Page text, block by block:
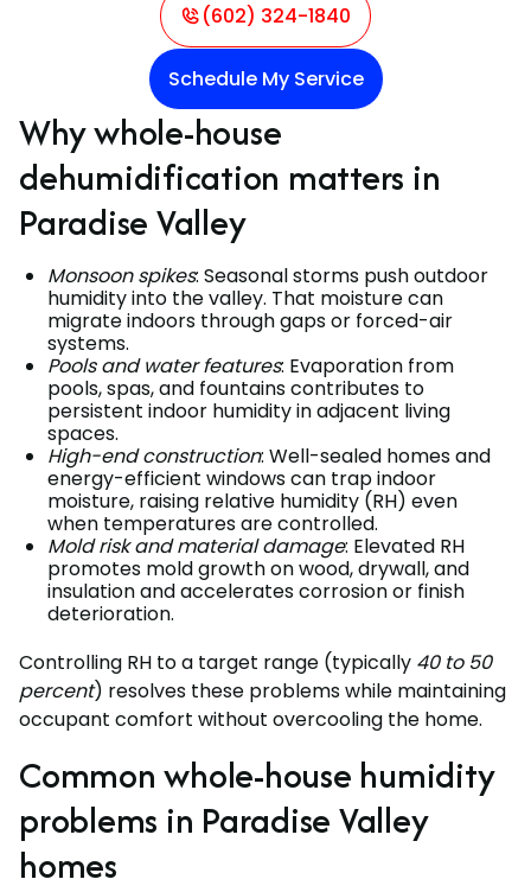
(602) 324-1840
Schedule My Service
Why whole-house
dehumidification matters in
Paradise Valley
Monsoon spikes: Seasonal storms push outdoor
humidity into the valley. That moisture can
migrate indoors through gaps or forced-air
systems.
Pools and water features: Evaporation from
pools, spas, and fountains contributes to
persistent indoor humidity in adjacent living
spaces.
High-end construction: Well-sealed homes and
energy-efficient windows can trap indoor
moisture, raising relative humidity (RH) even
when temperatures are controlled.
Mold risk and material damage: Elevated RH
promotes mold growth on wood, drywall, and
insulation and accelerates corrosion or finish
deterioration.
Controlling RH to a target range (typically 40 to 50
percent) resolves these problems while maintaining
occupant comfort without overcooling the home.
Common whole-house humidity
problems in Paradise Valley
homes